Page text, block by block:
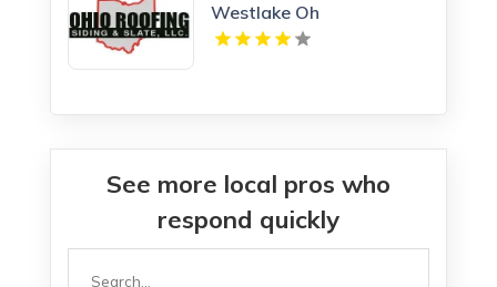
Westlake Oh
See more local pros who
respond quickly